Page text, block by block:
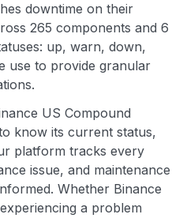
downtime on their
265 components and 6
up, warn, down,
use to provide granular
US Compound
know its current status,
platform tracks every
issue, and maintenance
Whether Binance
a problem